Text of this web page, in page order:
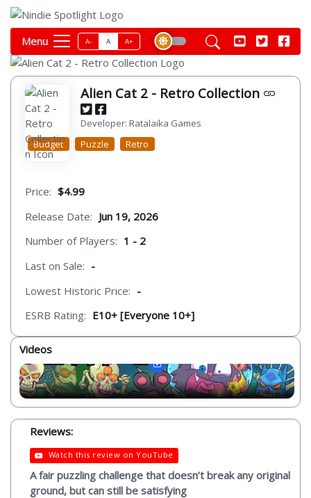
Menu A- A A+
Alien Cat 2 - Retro Collection
Developer: Ratalaika Games
Budget
Puzzle Retro
Price: $4.99
Release Date: Jun 19, 2026
Number of Players: 1 - 2
Last on Sale: -
Lowest Historic Price: -
ESRB Rating: E10+ [Everyone 10+]
Videos
Reviews:
Watch this review on YouTube
A fair puzzling challenge that doesn’t break any original
ground, but can still be satisfying